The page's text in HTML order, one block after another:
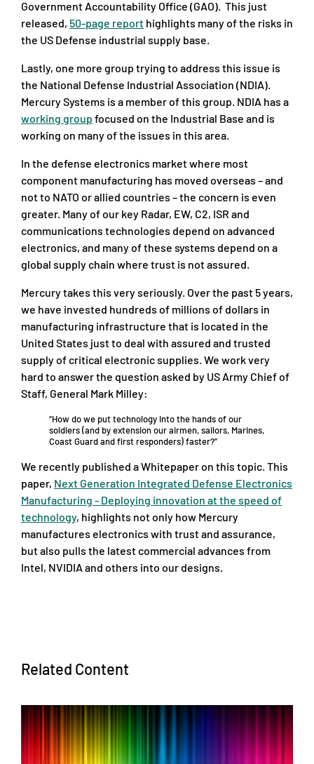
Government Accountability Office (GAO). This just
released, 50-page report highlights many of the risks in
the US Defense industrial supply base.
Lastly, one more group trying to address this issue is
the National Defense Industrial Association (NDIA).
Mercury Systems is a member of this group. NDIA has a
working group focused on the Industrial Base and is
working on many of the issues in this area.
In the defense electronics market where most
component manufacturing has moved overseas – and
not to NATO or allied countries – the concern is even
greater. Many of our key Radar, EW, C2, ISR and
communications technologies depend on advanced
electronics, and many of these systems depend on a
global supply chain where trust is not assured.
Mercury takes this very seriously. Over the past 5 years,
we have invested hundreds of millions of dollars in
manufacturing infrastructure that is located in the
United States just to deal with assured and trusted
supply of critical electronic supplies. We work very
hard to answer the question asked by US Army Chief of
Staff, General Mark Milley:
“How do we put technology into the hands of our
soldiers (and by extension our airmen, sailors, Marines,
Coast Guard and first responders) faster?”
We recently published a Whitepaper on this topic. This
paper, Next Generation Integrated Defense Electronics
Manufacturing - Deploying innovation at the speed of
technology, highlights not only how Mercury
manufactures electronics with trust and assurance,
but also pulls the latest commercial advances from
Intel, NVIDIA and others into our designs.
Related Content